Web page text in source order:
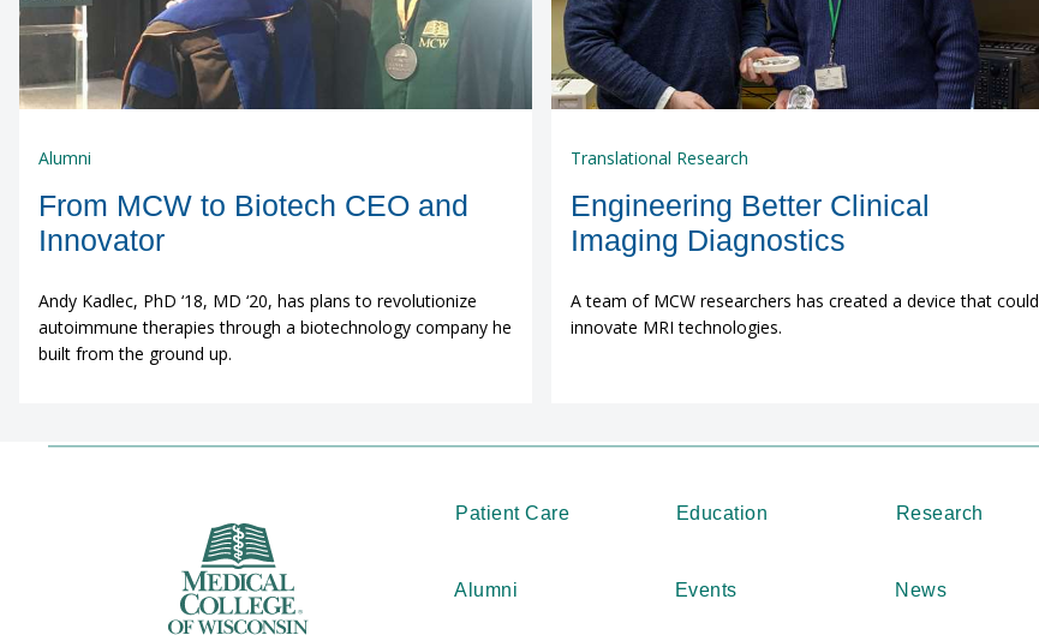
Alumni
From MCW to Biotech CEO and
Innovator
Andy Kadlec, PhD ‘18, MD ‘20, has plans to revolutionize
autoimmune therapies through a biotechnology company he
built from the ground up.
Translational Research
Engineering Better Clinical
Imaging Diagnostics
A team of MCW researchers has created a device that could
innovate MRI technologies.
Patient Care Education Research
Alumni Events News